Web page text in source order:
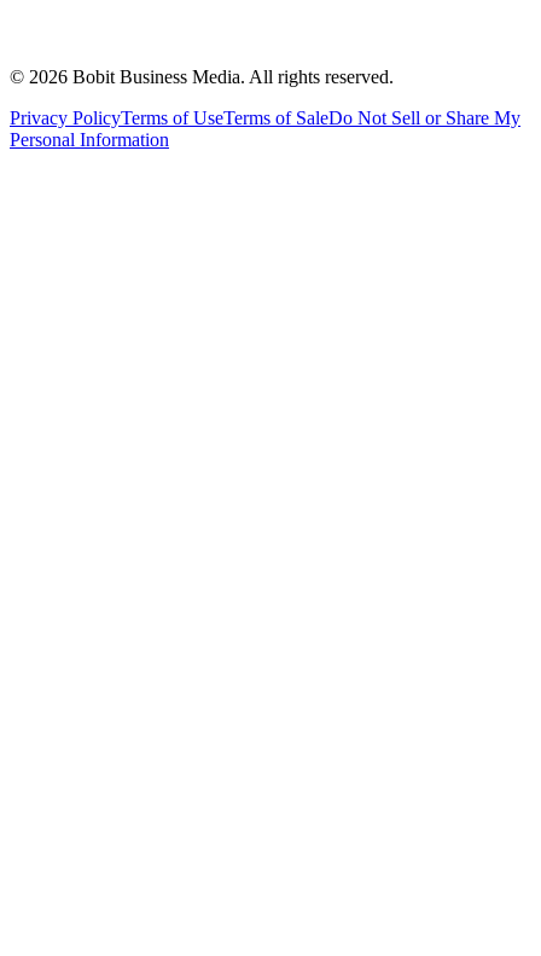
© 2026 Bobit Business Media. All rights reserved.
Privacy PolicyTerms of UseTerms of SaleDo Not Sell or Share My
Personal Information